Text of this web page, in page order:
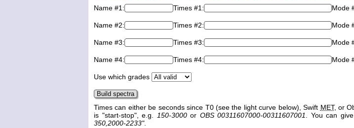
Name #1:
Times #1: Mode
Name #2: Times #2: Mode
Name #3: Times #3: Mode
Name #4: Times #4: Mode
Use which grades
Times can either be seconds since T0 (see the light curve below), Swift MET, or
is "start-stop", e.g.
150-3000or OBS 00311607000-00311607001 . You can
350,2000-2233".